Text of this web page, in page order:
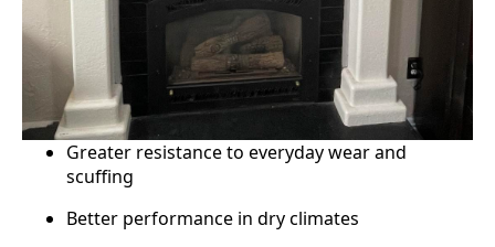
Greater resistance to everyday wear and
scuffing
Better performance in dry climates